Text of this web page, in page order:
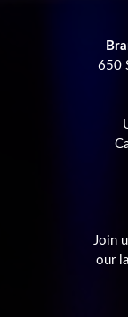
650
Join
our